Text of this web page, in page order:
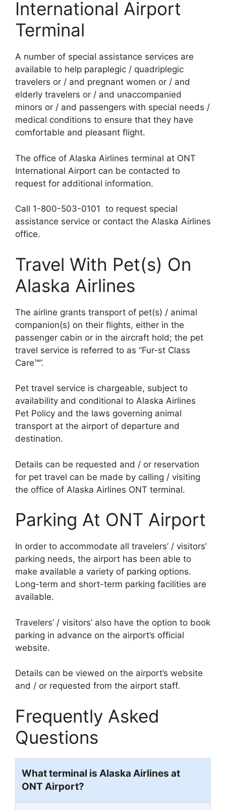
International Airport
Terminal
A number of special assistance services are
available to help paraplegic / quadriplegic
travelers or / and pregnant women or / and
elderly travelers or / and unaccompanied
minors or / and passengers with special needs /
medical conditions to ensure that they have
comfortable and pleasant flight.
The office of Alaska Airlines terminal at ONT
International Airport can be contacted to
request for additional information.
Call 1-800-503-0101 to request special
assistance service or contact the Alaska Airlines
office.
Travel With Pet(s) On
Alaska Airlines
The airline grants transport of pet(s) / animal
companion(s) on their flights, either in the
passenger cabin or in the aircraft hold; the pet
travel service is referred to as “Fur-st Class
Care™”.
Pet travel service is chargeable, subject to
availability and conditional to Alaska Airlines
Pet Policy and the laws governing animal
transport at the airport of departure and
destination.
Details can be requested and / or reservation
for pet travel can be made by calling / visiting
the office of Alaska Airlines ONT terminal.
Parking At ONT Airport
In order to accommodate all travelers’ / visitors’
parking needs, the airport has been able to
make available a variety of parking options.
Long-term and short-term parking facilities are
available.
Travelers’ / visitors’ also have the option to book
parking in advance on the airport’s official
website.
Details can be viewed on the airport’s website
and / or requested from the airport staff.
Frequently Asked
Questions
What terminal is Alaska Airlines at
ONT Airport?